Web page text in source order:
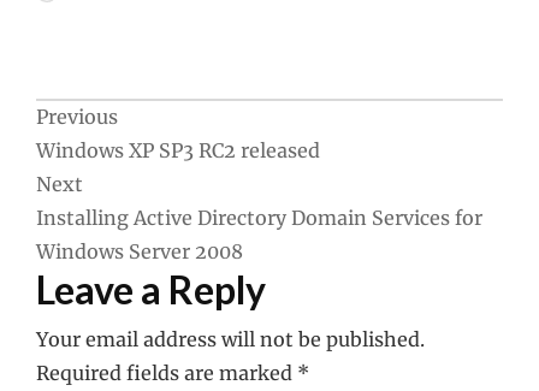
Post
navigation
Previous
Windows XP SP3 RC2 released
Next
Installing Active Directory Domain Services for
Windows Server 2008
Leave a Reply
Your email address will not be published.
Required fields are marked *